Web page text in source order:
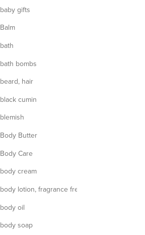
baby gifts
Balm
bath
bath bombs
beard, hair
black cumin
blemish
Body Butter
Body Care
body cream
body lotion, fragrance free
body oil
body soap